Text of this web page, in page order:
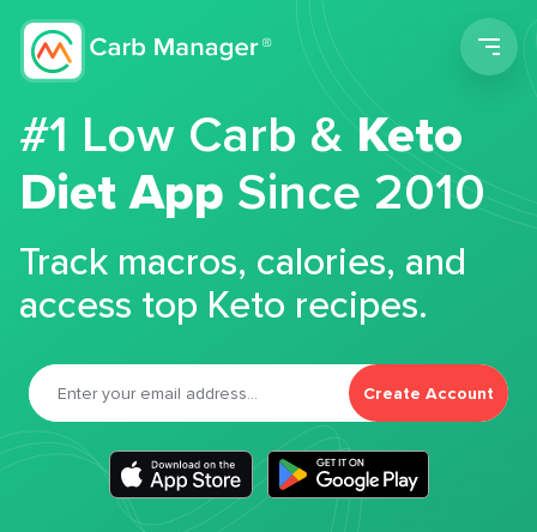
#1 Low Carb &Keto
Diet App Since 2010
Track macros, calories, and
access top Keto recipes.
Create Account